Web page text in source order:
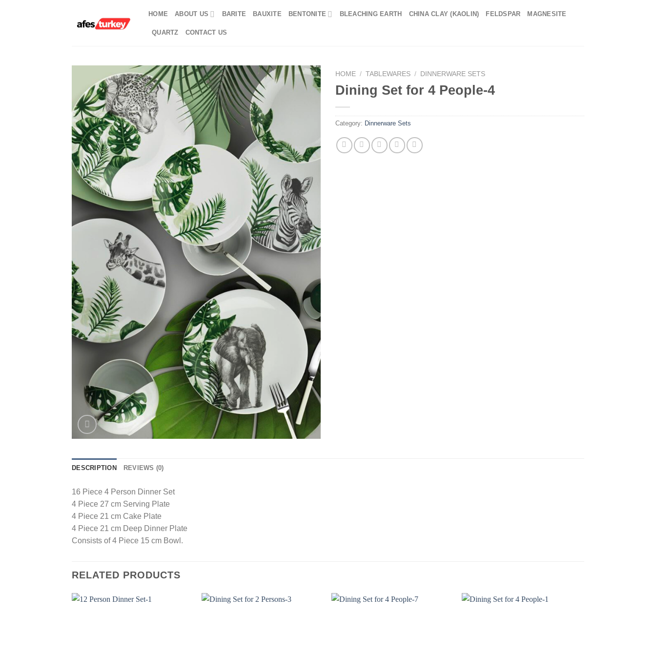
HOME ABOUT US BARITE BAUXITE BENTONITE BLEACHING EARTH CHINA CLAY (KAOLIN) FELDSPAR MAGNESITE
QUARTZ CONTACT US
HOME / TABLEWARES / DINNERWARE SETS
Dining Set for 4 People-4
Category: Dinnerware Sets
DESCRIPTION REVIEWS (0)
16 Piece 4 Person Dinner Set
4 Piece 27 cm Serving Plate
4 Piece 21 cm Cake Plate
4 Piece 21 cm Deep Dinner Plate
Consists of 4 Piece 15 cm Bowl.
RELATED PRODUCTS